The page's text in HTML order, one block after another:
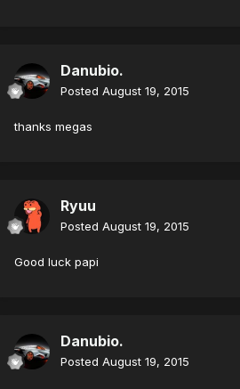
Danubio.
Posted August 19, 2015
thanks megas
Ryuu
Posted August 19, 2015
Good luck papi
Danubio.
Posted August 19, 2015